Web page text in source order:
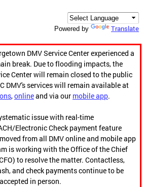
Powered by Translate
DMV Service Center experienced a
break. Due to flooding impacts, the
Center will remain closed to the public
DMV's services will remain available at
,onlineand via our mobile app.
issue with real-time
Electronic Check payment feature
from all DMV online and mobile app
is working with the Office of the Chief
to resolve the matter. Contactless,
and check payments continue to be
accepted in person.